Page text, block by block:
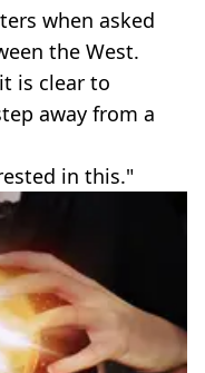
when asked
the West.
is clear to
away from a
in this."